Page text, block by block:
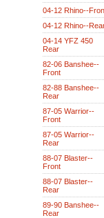
04-12 Rhino--
04-12 Rhino--
04-14 YFZ 450
Rear
82-06 Banshee--
Front
82-88 Banshee--
Rear
87-05 Warrior--
Front
87-05 Warrior--
Rear
88-07 Blaster--
Front
88-07 Blaster--
Rear
89-90 Banshee--
Rear